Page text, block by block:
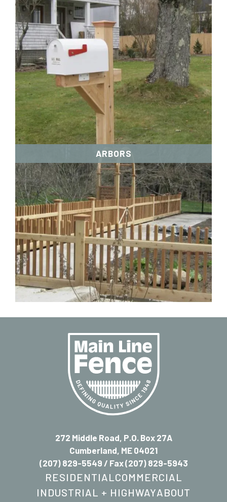
ARBORS
272 Middle Road, P.O. Box 27A
Cumberland, ME 04021
(207) 829-5549 / Fax (207) 829-5943
RESIDENTIALCOMMERCIAL
INDUSTRIAL + HIGHWAYABOUT